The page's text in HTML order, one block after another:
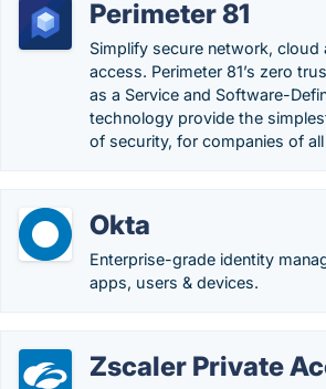
Perimeter 81
Simplify secure network, cloud
access. Perimeter 81’s zero
as a Service and Software-
technology provide the
of security, for companies of
Okta
Enterprise-grade identity
apps, users & devices.
Zscaler Private